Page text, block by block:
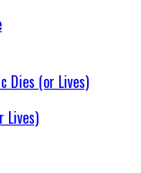
Lives)